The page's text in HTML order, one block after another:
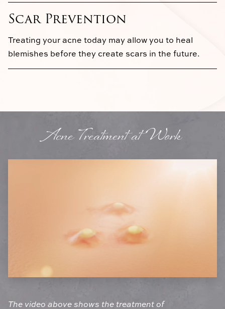
Scar Prevention
Treating your acne today may allow you to heal
blemishes before they create scars in the future.
Acne Treatment at Work
The video above shows the treatment of